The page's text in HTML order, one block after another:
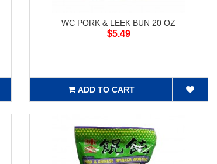
WC PORK & LEEK BUN 20 OZ
$5.49
ADD TO CART